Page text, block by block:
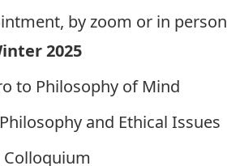
by zoom or in person
2025
to Philosophy of Mind
and Ethical Issues
Colloquium